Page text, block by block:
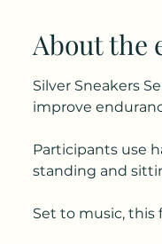
About the
Silver Sneakers
improve
Participants use
standing and
Set to music, this